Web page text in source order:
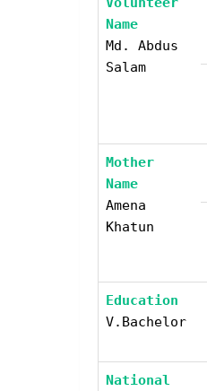
Name
Md. Abdus
Salam
Mother
Name
Amena
Khatun
Education
V.bachelor
National